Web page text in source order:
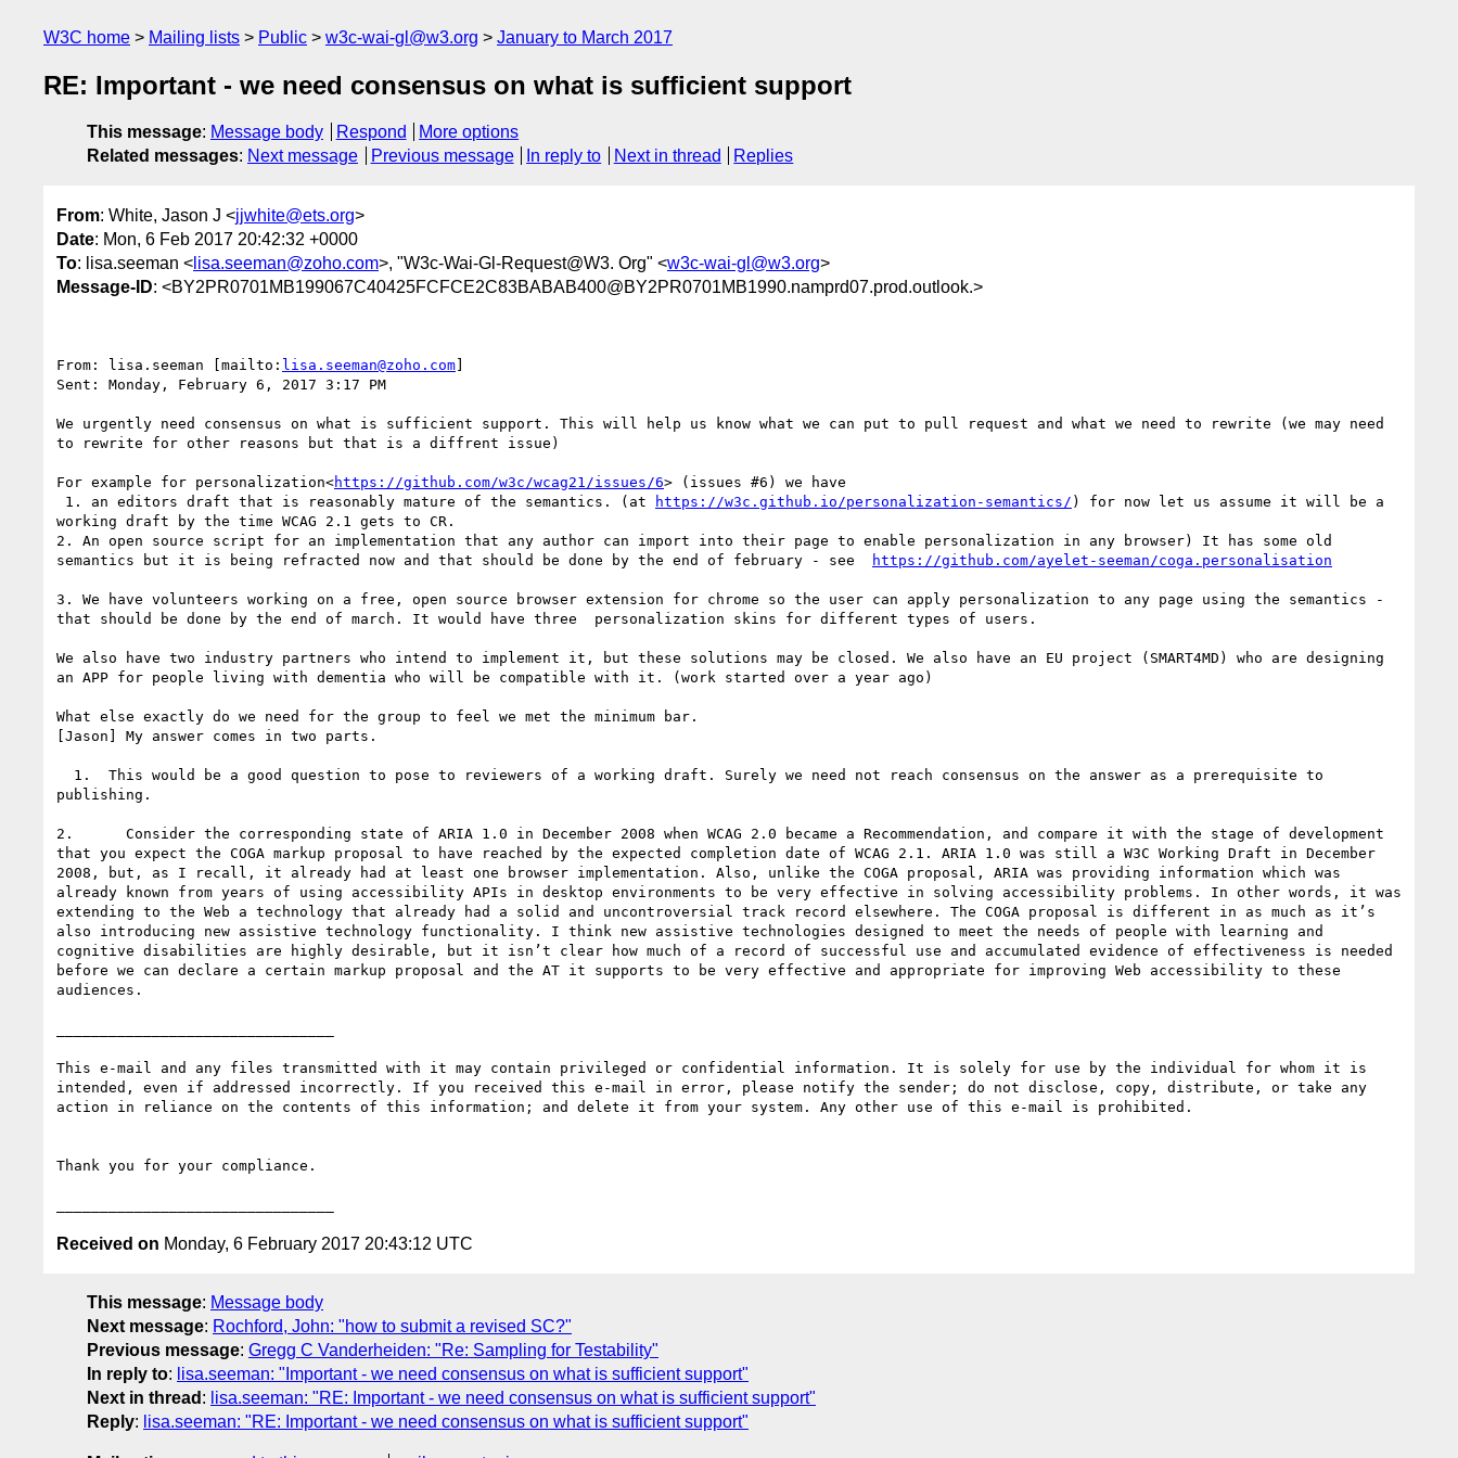
W3C home Mailing lists Public w3c-wai-gl@w3.org January to March 2017
RE: Important - we need consensus on what is sufficient support
This message: Message body Respond
More options
Related messages: Next message Previous message In reply to Next in thread Replies
From: White, Jason J <jjwhite@ets.org>
Date: Mon, 6 Feb 2017 20:42:32 +0000
To: lisa.seeman < lisa.seeman@zoho.com>, "W3c-Wai-Gl-Request@W3. Org" <w3c-wai-gl@w3.org>
Message-ID: <BY2PR0701MB199067C40425FCFCE2C83BABAB400@BY2PR0701MB1990.namprd07.prod.outlook.>
From: lisa.seeman [mailto: lisa.seeman@zoho.com]
Sent: Monday, February 6, 2017 3:17 PM
We urgently need consensus on what is sufficient support. This will help us know what we can put to pull request and what we need to rewrite (we may need
to rewrite for other reasons but that is a diffrent issue)
For example for personalization<https://github.com/w3c/wcag21/issues/6> (issues #6) we have
1. an editors draft that is reasonably mature of the semantics. (at
https://w3c.github.io/personalization-semantics/ ) for now let us assume it will be a
working draft by the time WCAG 2.1 gets to CR.
2. An open source script for an implementation that any author can import into their page to enable personalization in any browser) It has some old
semantics but it is being refracted now and that should be done by the end of february - see
3. We have volunteers working on a free, open source browser extension for chrome so the user can apply personalization to any page using the semantics -
that should be done by the end of march. It would have three  personalization skins for different types of users.
We also have two industry partners who intend to implement it, but these solutions may be closed. We also have an EU project (SMART4MD) who are designing
an APP for people living with dementia who will be compatible with it. (work started over a year ago)
What else exactly do we need for the group to feel we met the minimum bar.
[Jason] My answer comes in two parts.
publishing.
2.      Consider the corresponding state of ARIA 1.0 in December 2008 when WCAG 2.0 became a Recommendation, and compare it with the stage of development
that you expect the COGA markup proposal to have reached by the expected completion date of WCAG 2.1. ARIA 1.0 was still a W3C Working Draft in December
2008, but, as I recall, it already had at least one browser implementation. Also, unlike the COGA proposal, ARIA was providing information which was
already known from years of using accessibility APIs in desktop environments to be very effective in solving accessibility problems. In other words, it was
extending to the Web a technology that already had a solid and uncontroversial track record elsewhere. The COGA proposal is different in as much as it’s
also introducing new assistive technology functionality. I think new assistive technologies designed to meet the needs of people with learning and
cognitive disabilities are highly desirable, but it isn’t clear how much of a record of successful use and accumulated evidence of effectiveness is needed
before we can declare a certain markup proposal and the AT it supports to be very effective and appropriate for improving Web accessibility to these
audiences.
This e-mail and any files transmitted with it may contain privileged or confidential information. It is solely for use by the individual for whom it is
intended, even if addressed incorrectly. If you received this e-mail in error, please notify the sender; do not disclose, copy, distribute, or take any
action in reliance on the contents of this information; and delete it from your system. Any other use of this e-mail is prohibited.
Thank you for your compliance.
Received on Monday, 6 February 2017 20:43:12 UTC
This message: Message body
Next message: Rochford, John: "how to submit a revised SC?"
Previous message: Gregg C Vanderheiden: "Re: Sampling for Testability"
In reply to: lisa.seeman: "Important - we need consensus on what is sufficient support"
Next in thread : lisa.seeman: "RE: Important - we need consensus on what is sufficient support"
Reply: lisa.seeman: "RE: Important - we need consensus on what is sufficient support"